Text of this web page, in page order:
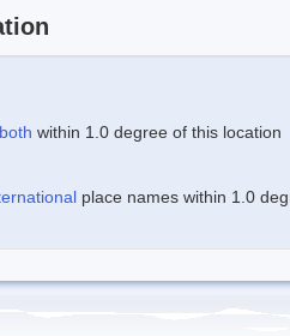
both within 1.0 degree of this location
place names within 1.0